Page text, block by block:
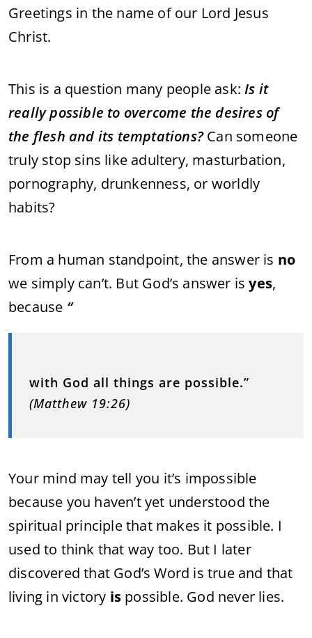
Greetings in the name of our Lord Jesus
Christ.
This is a question many people ask:Is it
really possible to overcome the desires of
the flesh and its temptations?Can someone
truly stop sins like adultery, masturbation,
pornography, drunkenness, or worldly
habits?
From a human standpoint, the answer is no
we simply can’t. But God’s answer isyes,
because “
with God all things are possible.”
(Matthew 19:26)
Your mind may tell you it’s impossible
because you haven’t yet understood the
spiritual principle that makes it possible. I
used to think that way too. But I later
discovered that God’s Word is true and that
living in victory is possible. God never lies.